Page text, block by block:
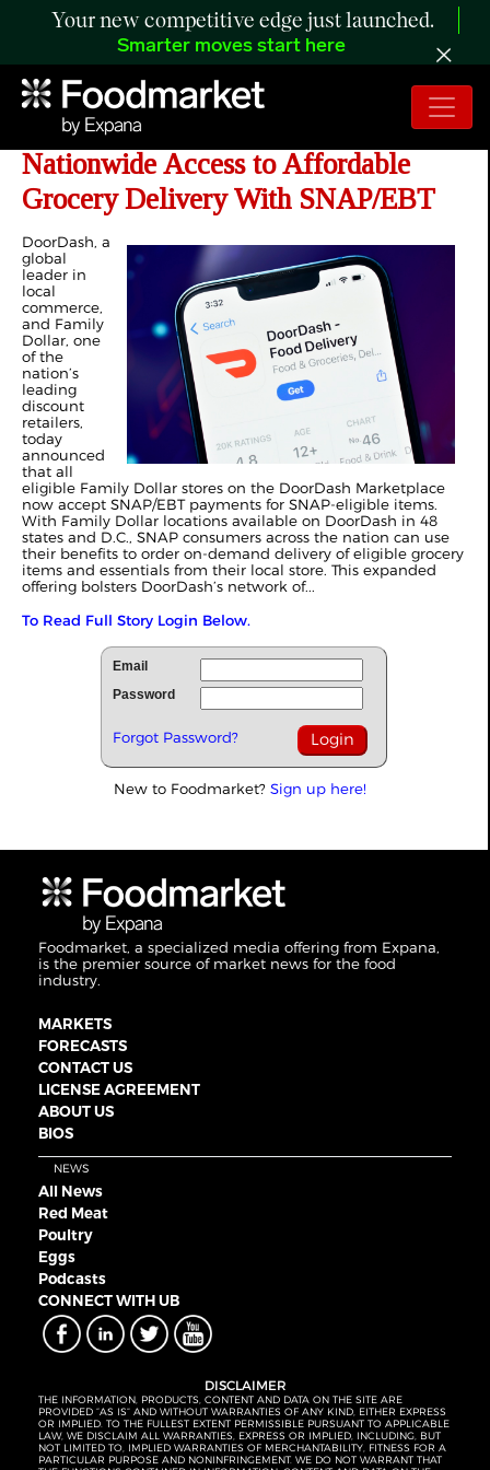
Your new competitive edge just launched.
Smarter moves start here
DoorDash and Family Dollar Expand
Nationwide Access to Affordable
Grocery Delivery With SNAP/EBT
DoorDash, a
global
leader in
local
commerce,
and Family
Dollar, one
of the
nation’s
leading
discount
retailers,
today
announced
that all
eligible Family Dollar stores on the DoorDash Marketplace
now accept SNAP/EBT payments for SNAP-eligible items.
With Family Dollar locations available on DoorDash in 48
states and D.C., SNAP consumers across the nation can use
their benefits to order on-demand delivery of eligible grocery
items and essentials from their local store. This expanded
offering bolsters DoorDash’s network of...
To Read Full Story Login Below.
Email
Password
Forgot Password?
New to Foodmarket? Sign up here!
Foodmarket, a specialized media offering from Expana,
is the premier source of market news for the food
industry.
MARKETS
FORECASTS
CONTACT US
LICENSE AGREEMENT
ABOUT US
BIOS
NEWS
All News
Red Meat
Poultry
Eggs
Podcasts
CONNECT WITH UB
DISCLAIMER
THE INFORMATION, PRODUCTS, CONTENT AND DATA ON THE SITE ARE
PROVIDED “AS IS” AND WITHOUT WARRANTIES OF ANY KIND, EITHER EXPRESS
OR IMPLIED. TO THE FULLEST EXTENT PERMISSIBLE PURSUANT TO APPLICABLE
LAW, WE DISCLAIM ALL WARRANTIES, EXPRESS OR IMPLIED, INCLUDING, BUT
NOT LIMITED TO, IMPLIED WARRANTIES OF MERCHANTABILITY, FITNESS FOR A
PARTICULAR PURPOSE AND NONINFRINGEMENT. WE DO NOT WARRANT THAT